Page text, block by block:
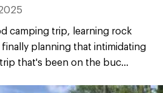
camping trip, learning rock
planning that intimidating
that's been on the buc...